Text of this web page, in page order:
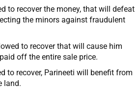
to recover the money, that will defeat
the minors against fraudulent
to recover that will cause him
off the entire sale price.
to recover, Parineeti will benefit from
land.